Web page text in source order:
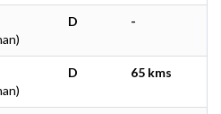
D -
D 65 kms